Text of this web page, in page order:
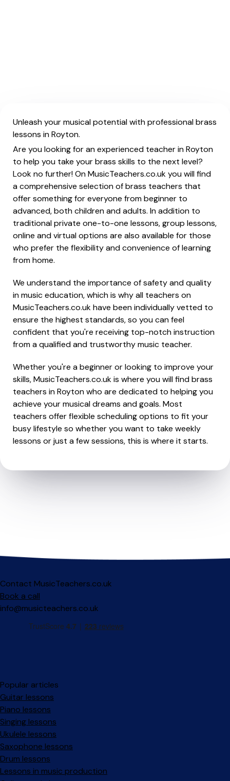
Unleash your musical potential with professional brass
lessons in Royton.
Are you looking for an experienced teacher in Royton
to help you take your brass skills to the next level?
Look no further! On MusicTeachers.co.uk you will find
a comprehensive selection of brass teachers that
offer something for everyone from beginner to
advanced, both children and adults. In addition to
traditional private one-to-one lessons, group lessons,
online and virtual options are also available for those
who prefer the flexibility and convenience of learning
from home.
We understand the importance of safety and quality
in music education, which is why all teachers on
MusicTeachers.co.uk have been individually vetted to
ensure the highest standards, so you can feel
confident that you're receiving top-notch instruction
from a qualified and trustworthy music teacher.
Whether you're a beginner or looking to improve your
skills, MusicTeachers.co.uk is where you will find brass
teachers in Royton who are dedicated to helping you
achieve your musical dreams and goals. Most
teachers offer flexible scheduling options to fit your
busy lifestyle so whether you want to take weekly
lessons or just a few sessions, this is where it starts.
Contact MusicTeachers.co.uk
Book a call
info@musicteachers.co.uk
Popular articles
Guitar lessons
Piano lessons
Singing lessons
Ukulele lessons
Saxophone lessons
Drum lessons
Lessons in music production